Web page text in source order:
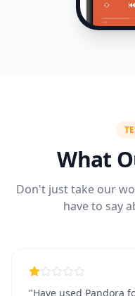
What
Don't just take our
have to say
"Have used Pandora